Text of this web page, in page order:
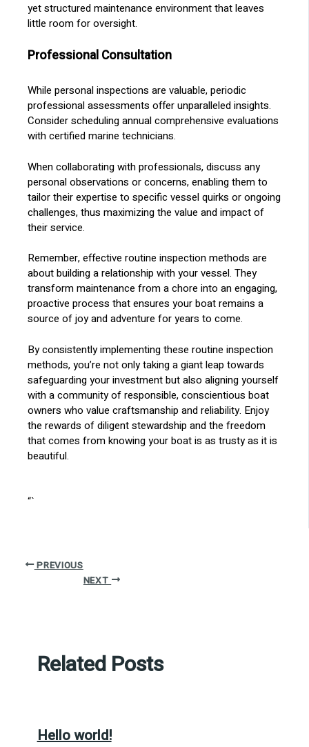
yet structured maintenance environment that leaves
little room for oversight.
Professional Consultation
While personal inspections are valuable, periodic
professional assessments offer unparalleled insights.
Consider scheduling annual comprehensive evaluations
with certified marine technicians.
When collaborating with professionals, discuss any
personal observations or concerns, enabling them to
tailor their expertise to specific vessel quirks or ongoing
challenges, thus maximizing the value and impact of
their service.
Remember, effective routine inspection methods are
about building a relationship with your vessel. They
transform maintenance from a chore into an engaging,
proactive process that ensures your boat remains a
source of joy and adventure for years to come.
By consistently implementing these routine inspection
methods, you’re not only taking a giant leap towards
safeguarding your investment but also aligning yourself
with a community of responsible, conscientious boat
owners who value craftsmanship and reliability. Enjoy
the rewards of diligent stewardship and the freedom
that comes from knowing your boat is as trusty as it is
beautiful.
“`
PREVIOUS
NEXT
Related Posts
Hello world!